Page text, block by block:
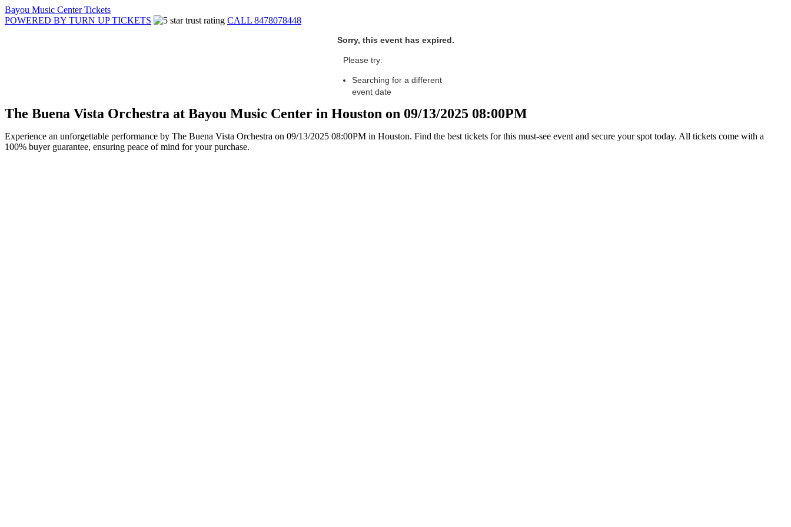
Bayou Music Center Tickets
POWERED BY TURN UP TICKETS
CALL 8478078448
Sorry, this event has expired.
Please try:
Searching for a different
event date
The Buena Vista Orchestra at Bayou Music Center in Houston on 09/13/2025 08:00PM
Experience an unforgettable performance by The Buena Vista Orchestra on 09/13/2025 08:00PM in Houston. Find the best tickets for this must-see event and secure your spot today. All tickets come with a
100% buyer guarantee, ensuring peace of mind for your purchase.